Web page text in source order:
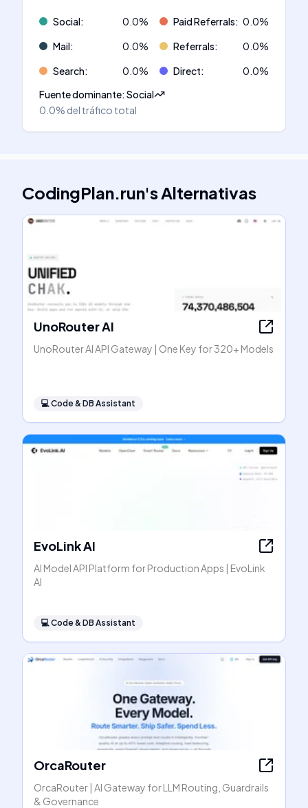
Social: 0.0% Paid Referrals: 0.0%
Mail: 0.0% Referrals: 0.0%
Search: 0.0% Direct: 0.0%
Fuente dominante:Social
0.0% del tráfico total
CodingPlan.run'sAlternativas
UnoRouter AI
UnoRouter AI API Gateway | One Key for 320+ Models
💻Code & DB Assistant
EvoLink AI
AI Model API Platform for Production Apps | EvoLink
AI
💻Code & DB Assistant
OrcaRouter
OrcaRouter | AI Gateway for LLM Routing, Guardrails
& Governance